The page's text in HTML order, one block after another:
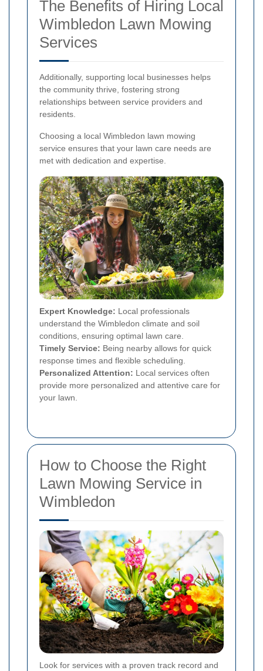
The Benefits of Hiring Local
Wimbledon Lawn Mowing
Services
Additionally, supporting local businesses helps
the community thrive, fostering strong
relationships between service providers and
residents.
Choosing a local Wimbledon lawn mowing
service ensures that your lawn care needs are
met with dedication and expertise.
Expert Knowledge: Local professionals
understand the Wimbledon climate and soil
conditions, ensuring optimal lawn care.
Timely Service: Being nearby allows for quick
response times and flexible scheduling.
Personalized Attention: Local services often
provide more personalized and attentive care for
your lawn.
How to Choose the Right
Lawn Mowing Service in
Wimbledon
Look for services with a proven track record and